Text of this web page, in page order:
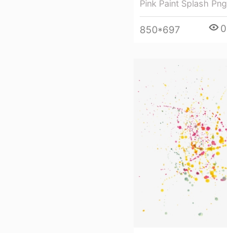
Pink Paint Splash Png
850*697 0